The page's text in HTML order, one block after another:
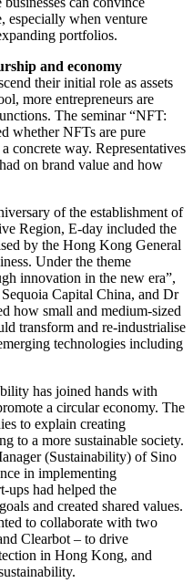
especially when venture
portfolios.
and economy
their initial role as assets
more entrepreneurs are
The seminar “NFT:
whether NFTs are pure
concrete way. Representatives
on brand value and how
of the establishment of
Region, E-day included the
by the Hong Kong General
Under the theme
innovation in the new era”,
Capital China, and Dr
how small and medium-sized
transform and re-industrialise
technologies including
has joined hands with
a circular economy. The
to explain creating
to a more sustainable society.
(Sustainability) of Sino
in implementing
ups had helped the
and created shared values.
to collaborate with two
Clearbot – to drive
in Hong Kong, and